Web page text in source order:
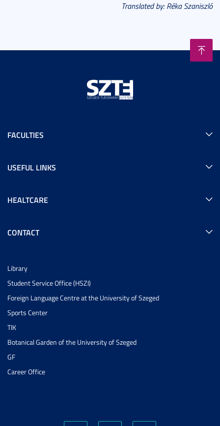
Translated by: Réka Szaniszló
FACULTIES
USEFUL LINKS
HEALTCARE
CONTACT
Library
Student Service Office (HSZI)
Foreign Language Centre at the University of Szeged
Sports Center
TIK
Botanical Garden of the University of Szeged
GF
Career Office